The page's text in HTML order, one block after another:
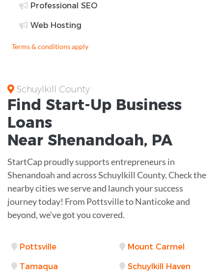
Professional SEO
Web Hosting
Terms & conditions apply
Schuylkill County
Find Start-Up Business
Loans
Near Shenandoah, PA
StartCap proudly supports entrepreneurs in
Shenandoah and across Schuylkill County. Check the
nearby cities we serve and launch your success
journey today! From Pottsville to Nanticoke and
beyond, we've got you covered.
Pottsville Mount Carmel
Tamaqua Schuylkill Haven